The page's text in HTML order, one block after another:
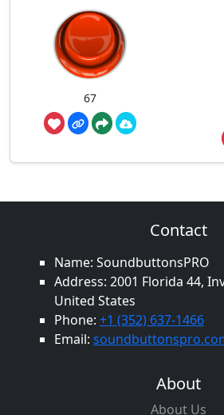
67
Contact
Name: SoundbuttonsPRO
Address: 2001 Florida 44,
United States
Phone: +1 (352) 637-1466
Email:
About
About Us